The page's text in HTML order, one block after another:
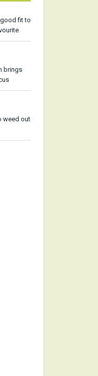
fit to
brings
weed out